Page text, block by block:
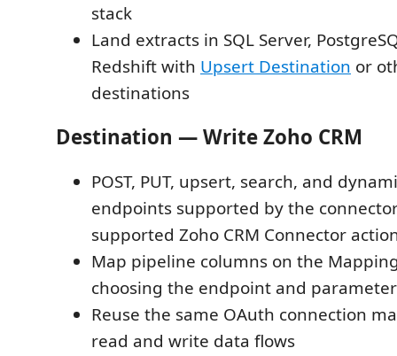
stack
Land extracts in SQL Server,
Redshift with Upsert Destination or
destinations
Destination — Write Zoho CRM
POST, PUT, upsert, search, and
endpoints supported by the
supported Zoho CRM Connector
Map pipeline columns on the
choosing the endpoint and
Reuse the same OAuth connection
read and write data flows